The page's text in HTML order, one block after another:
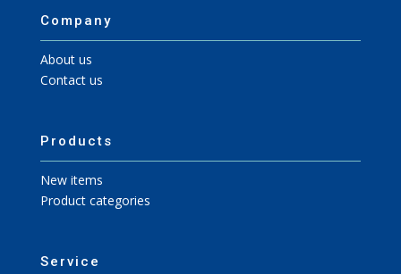
Company
About us
Contact us
Products
New items
Product categories
Service